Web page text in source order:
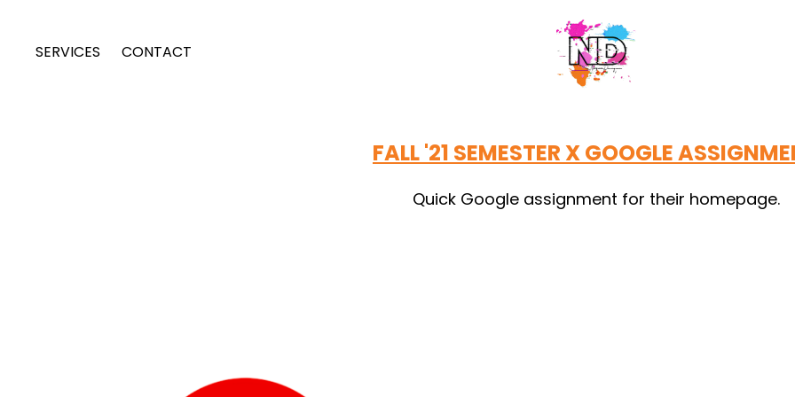
SERVICES CONTACT
FALL '21 SEMESTER X GOOGLE
Quick Google assignment for their homepage.